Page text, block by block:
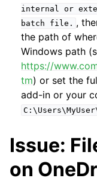
navigation of
internal
or
batch
file. ,
the path of
Windows path
https://
tm) or set the
add-in or your
Issue:
on